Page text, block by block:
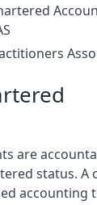
are
status. A
accounting